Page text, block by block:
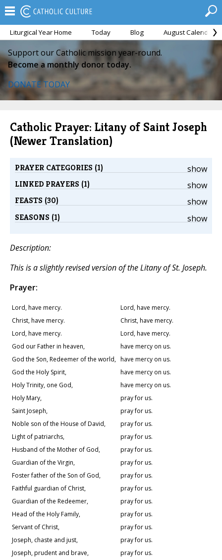
Liturgical Year Home Today Blog August Calendar
Support our Catholic mission year-round.
Become a monthly donor today.
DONATE TODAY
Catholic Prayer: Litany of Saint Joseph
(Newer Translation)
show
PRAYER CATEGORIES (1)
show
LINKED PRAYERS (1)
show
FEASTS (30)
show
SEASONS (1)
Description:
This is a slightly revised version of the Litany of St. Joseph.
Prayer:
Lord, have mercy.
Lord, have mercy.
Christ, have mercy.
Christ, have mercy.
Lord, have mercy.
Lord, have mercy.
God our Father in heaven,
have mercy on us.
God the Son, Redeemer of the world, have mercy on us.
God the Holy Spirit,
have mercy on us.
Holy Trinity, one God,
have mercy on us.
Holy Mary,
pray for us.
Saint Joseph,
pray for us.
Noble son of the House of David,
pray for us.
Light of patriarchs,
pray for us.
Husband of the Mother of God,
pray for us.
Guardian of the Virgin,
pray for us.
Foster father of the Son of God,
pray for us.
Faithful guardian of Christ,
pray for us.
Guardian of the Redeemer,
pray for us.
Head of the Holy Family,
pray for us.
Servant of Christ,
pray for us.
Joseph, chaste and just,
pray for us.
Joseph, prudent and brave,
pray for us.